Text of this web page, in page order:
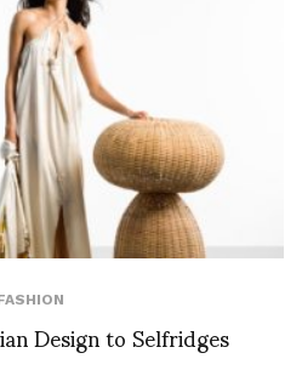
Design to Selfridges